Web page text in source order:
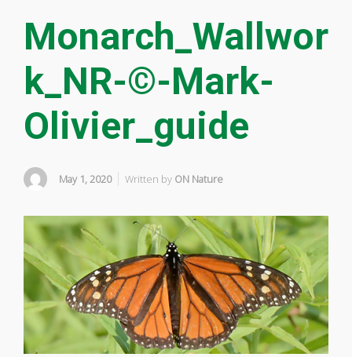
Monarch_Wallwor
k_NR-©-Mark-
Olivier_guide
May 1, 2020 Written by ON Nature